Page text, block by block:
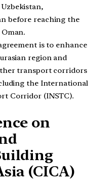
before reaching the
is to enhance
region and
transport corridors
the International
Corridor (INSTC).
on
(CICA)